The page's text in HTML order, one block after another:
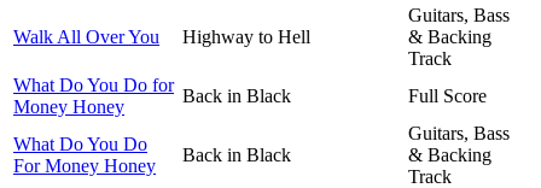
Walk All Over You Highway to Hell
Guitars, Bass
& Backing
Track
What Do You Do for
Money Honey
Back in Black Full Score
What Do You Do
For Money Honey
Back in Black
Guitars, Bass
& Backing
Track